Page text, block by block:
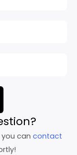
you can contact